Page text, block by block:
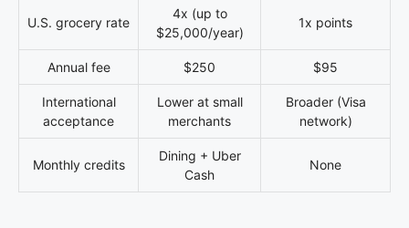
U.S. grocery rate
4x (up to
$25,000/year)
1x points
Annual fee $250 $95
International
acceptance
Lower at small
merchants
Broader (Visa
network)
Monthly credits
Dining + Uber
Cash
None